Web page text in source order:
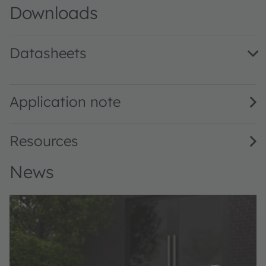
Downloads
Datasheets
Application note
Resources
News